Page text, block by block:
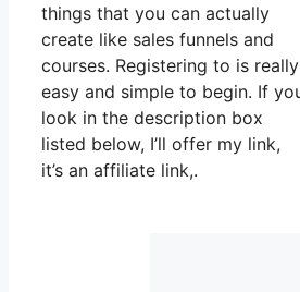
things that you can actually
create like sales funnels and
courses. Registering to is really
easy and simple to begin. If
look in the description box
listed below, I’ll offer my link,
it’s an affiliate link,.